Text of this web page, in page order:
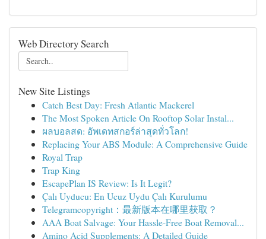
Web Directory Search
New Site Listings
Catch Best Day: Fresh Atlantic Mackerel
The Most Spoken Article On Rooftop Solar Instal...
ผลบอลสด: อัพเดทสกอร์ล่าสุดทั่วโลก!
Replacing Your ABS Module: A Comprehensive Guide
Royal Trap
Trap King
EscapePlan IS Review: Is It Legit?
Çalı Uyducu: En Ucuz Uydu Çalı Kurulumu
Telegramcopyright：最新版本在哪里获取？
AAA Boat Salvage: Your Hassle-Free Boat Removal...
Amino Acid Supplements: A Detailed Guide